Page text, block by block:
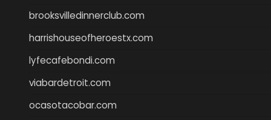
brooksvilledinnerclub.com
harrishouseofheroestx.com
lyfecafebondi.com
viabardetroit.com
ocasotacobar.com